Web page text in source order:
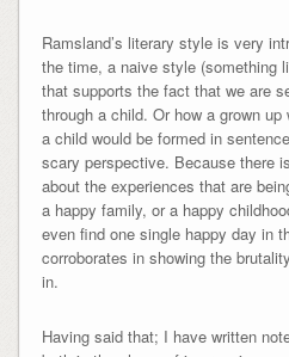
Ramsland’s literary style is very
the time, a naive style (something
that supports the fact that we are
through a child. Or how a grown
a child would be formed in
scary perspective. Because there
about the experiences that are
a happy family, or a happy
even find one single happy day in
corroborates in showing the
in.
Having said that; I have written